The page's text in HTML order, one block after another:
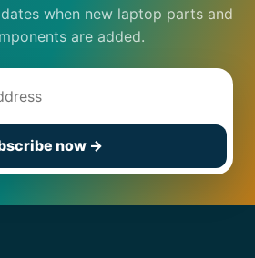
when new laptop parts and
are added.
now →